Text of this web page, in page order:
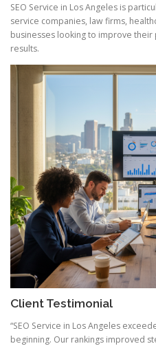
SEO Service in Los Angeles is
service companies, law firms,
businesses looking to improve
results.
Client Testimonial
“SEO Service in Los Angeles
beginning. Our rankings improved